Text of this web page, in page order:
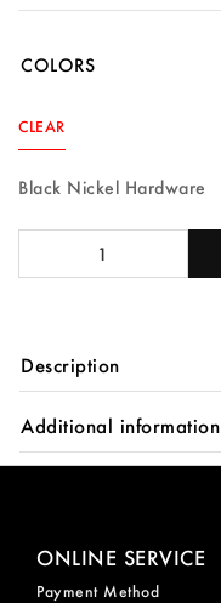
COLORS
CLEAR
Black Nickel Hardware
S
Description
Additional information
ONLINE SERVICE
Payment Method